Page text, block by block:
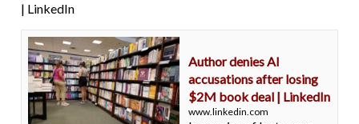
| LinkedIn
Author denies AI
accusations after losing
$2M book deal | LinkedIn
www.linkedin.com